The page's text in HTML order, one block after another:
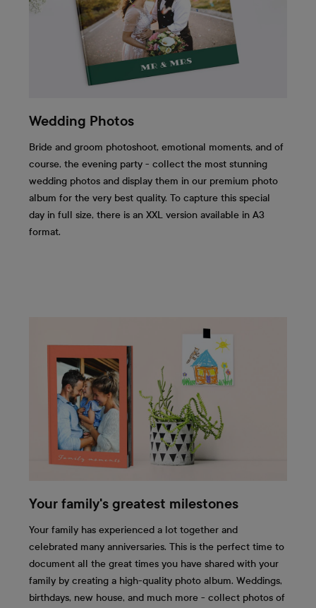
Wedding Photos
Bride and groom photoshoot, emotional moments, and of
course, the evening party - collect the most stunning
wedding photos and display them in our premium photo
album for the very best quality. To capture this special
day in full size, there is an XXL version available in A3
format.
Your family's greatest milestones
Your family has experienced a lot together and
celebrated many anniversaries. This is the perfect time to
document all the great times you have shared with your
family by creating a high-quality photo album. Weddings,
birthdays, new house, and much more - collect photos of